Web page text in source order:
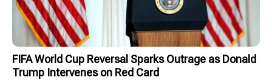
FIFA World Cup Reversal Sparks Outrage as Donald
Trump Intervenes on Red Card